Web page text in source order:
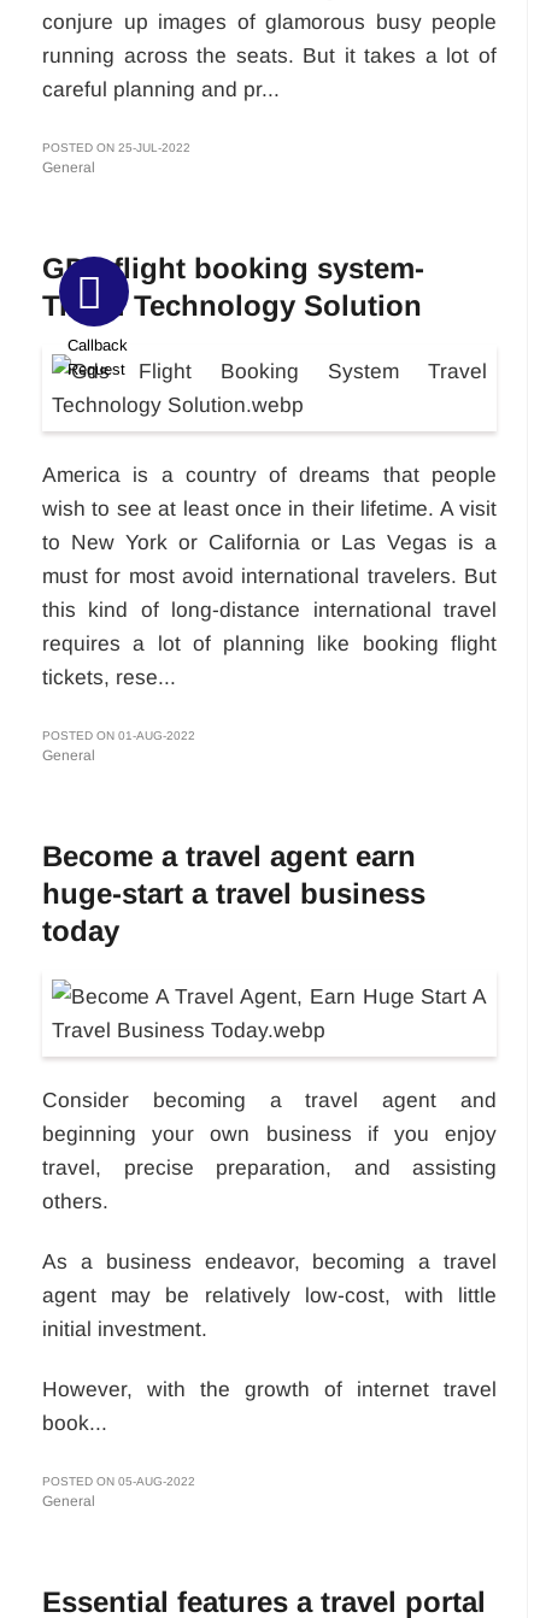
conjure up images of glamorous busy people
running across the seats. But it takes a lot of
careful planning and pr...
POSTED ON 25-JUL-2022
General
GDS flight booking system-
Travel Technology Solution
America is a country of dreams that people
wish to see at least once in their lifetime. A visit
to New York or California or Las Vegas is a
must for most avoid international travelers. But
this kind of long-distance international travel
requires a lot of planning like booking flight
tickets, rese...
POSTED ON 01-AUG-2022
General
Become a travel agent earn
huge-start a travel business
today
Consider becoming a travel agent and
beginning your own business if you enjoy
travel, precise preparation, and assisting
others.
As a business endeavor, becoming a travel
agent may be relatively low-cost, with little
initial investment.
However, with the growth of internet travel
book...
POSTED ON 05-AUG-2022
General
Essential features a travel portal
Callback
Request